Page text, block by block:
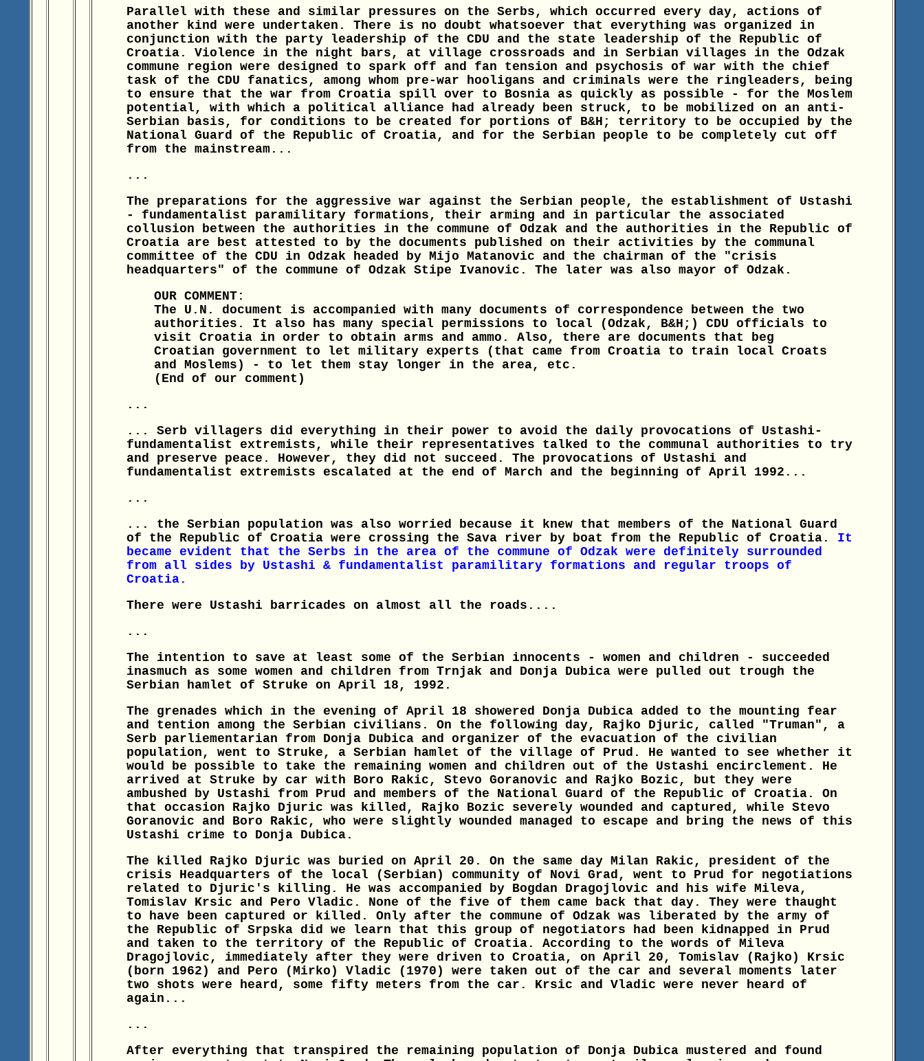
Parallel with these and similar pressures on the Serbs, which occurred every day, actions of
another kind were undertaken. There is no doubt whatsoever that everything was organized in
conjunction with the party leadership of the CDU and the state leadership of the Republic of
Croatia. Violence in the night bars, at village crossroads and in Serbian villages in the Odzak
commune region were designed to spark off and fan tension and psychosis of war with the chief
task of the CDU fanatics, among whom pre-war hooligans and criminals were the ringleaders, being
to ensure that the war from Croatia spill over to Bosnia as quickly as possible - for the Moslem
potential, with which a political alliance had already been struck, to be mobilized on an anti-
Serbian basis, for conditions to be created for portions of B&H; territory to be occupied by the
National Guard of the Republic of Croatia, and for the Serbian people to be completely cut off
from the mainstream...
...
The preparations for the aggressive war against the Serbian people, the establishment of Ustashi
- fundamentalist paramilitary formations, their arming and in particular the associated
collusion between the authorities in the commune of Odzak and the authorities in the Republic of
Croatia are best attested to by the documents published on their activities by the communal
committee of the CDU in Odzak headed by Mijo Matanovic and the chairman of the "crisis
headquarters" of the commune of Odzak Stipe Ivanovic. The later was also mayor of Odzak.
OUR COMMENT:
The U.N. document is accompanied with many documents of correspondence between the two
authorities. It also has many special permissions to local (Odzak, B&H;) CDU officials to
visit Croatia in order to obtain arms and ammo. Also, there are documents that beg
Croatian government to let military experts (that came from Croatia to train local Croats
and Moslems) - to let them stay longer in the area, etc.
(End of our comment)
...
... Serb villagers did everything in their power to avoid the daily provocations of Ustashi-
fundamentalist extremists, while their representatives talked to the communal authorities to try
and preserve peace. However, they did not succeed. The provocations of Ustashi and
fundamentalist extremists escalated at the end of March and the beginning of April 1992...
...
... the Serbian population was also worried because it knew that members of the National Guard
of the Republic of Croatia were crossing the Sava river by boat from the Republic of Croatia. It
became evident that the Serbs in the area of the commune of Odzak were definitely surrounded
from all sides by Ustashi & fundamentalist paramilitary formations and regular troops of
Croatia.
There were Ustashi barricades on almost all the roads....
...
The intention to save at least some of the Serbian innocents - women and children - succeeded
inasmuch as some women and children from Trnjak and Donja Dubica were pulled out trough the
Serbian hamlet of Struke on April 18, 1992.
The grenades which in the evening of April 18 showered Donja Dubica added to the mounting fear
and tention among the Serbian civilians. On the following day, Rajko Djuric, called "Truman", a
Serb parliementarian from Donja Dubica and organizer of the evacuation of the civilian
population, went to Struke, a Serbian hamlet of the village of Prud. He wanted to see whether it
would be possible to take the remaining women and children out of the Ustashi encirclement. He
arrived at Struke by car with Boro Rakic, Stevo Goranovic and Rajko Bozic, but they were
ambushed by Ustashi from Prud and members of the National Guard of the Republic of Croatia. On
that occasion Rajko Djuric was killed, Rajko Bozic severely wounded and captured, while Stevo
Goranovic and Boro Rakic, who were slightly wounded managed to escape and bring the news of this
Ustashi crime to Donja Dubica.
The killed Rajko Djuric was buried on April 20. On the same day Milan Rakic, president of the
crisis Headquarters of the local (Serbian) community of Novi Grad, went to Prud for negotiations
related to Djuric's killing. He was accompanied by Bogdan Dragojlovic and his wife Mileva,
Tomislav Krsic and Pero Vladic. None of the five of them came back that day. They were thaught
to have been captured or killed. Only after the commune of Odzak was liberated by the army of
the Republic of Srpska did we learn that this group of negotiators had been kidnapped in Prud
and taken to the territory of the Republic of Croatia. According to the words of Mileva
Dragojlovic, immediately after they were driven to Croatia, on April 20, Tomislav (Rajko) Krsic
(born 1962) and Pero (Mirko) Vladic (1970) were taken out of the car and several moments later
two shots were heard, some fifty meters from the car. Krsic and Vladic were never heard of
again...
...
After everything that transpired the remaining population of Donja Dubica mustered and found